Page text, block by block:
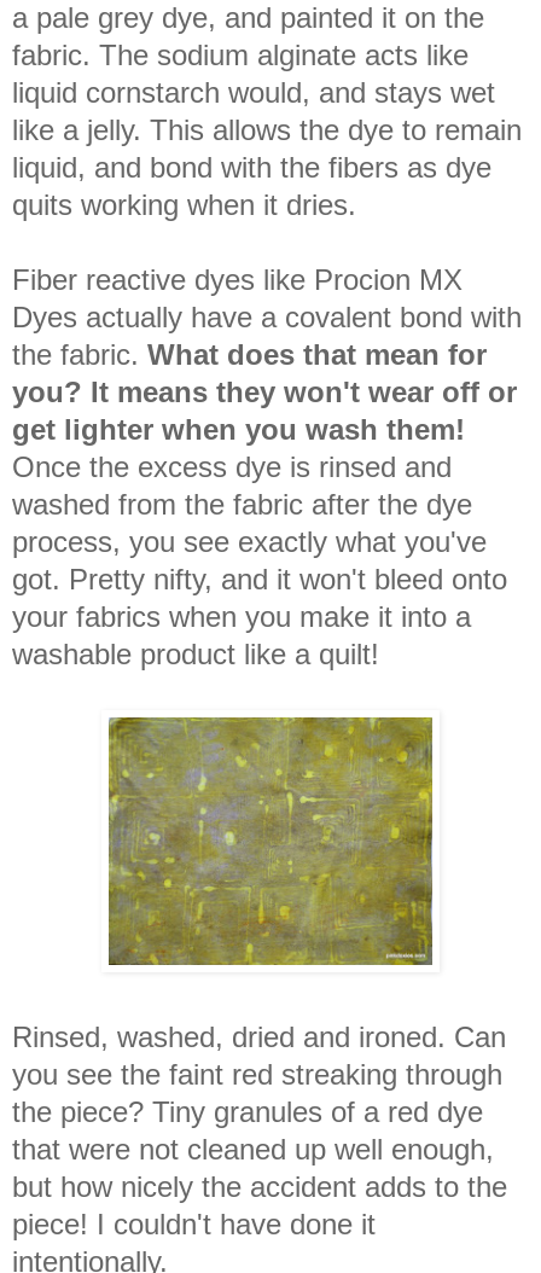
a pale grey dye, and painted it on the
fabric. The sodium alginate acts like
liquid cornstarch would, and stays wet
like a jelly. This allows the dye to remain
liquid, and bond with the fibers as dye
quits working when it dries.
Fiber reactive dyes like Procion MX
Dyes actually have a covalent bond with
the fabric. What does that mean for
you? It means they won't wear off or
get lighter when you wash them!
Once the excess dye is rinsed and
washed from the fabric after the dye
process, you see exactly what you've
got. Pretty nifty, and it won't bleed onto
your fabrics when you make it into a
washable product like a quilt!
Rinsed, washed, dried and ironed. Can
you see the faint red streaking through
the piece? Tiny granules of a red dye
that were not cleaned up well enough,
but how nicely the accident adds to the
piece! I couldn't have done it
intentionally.